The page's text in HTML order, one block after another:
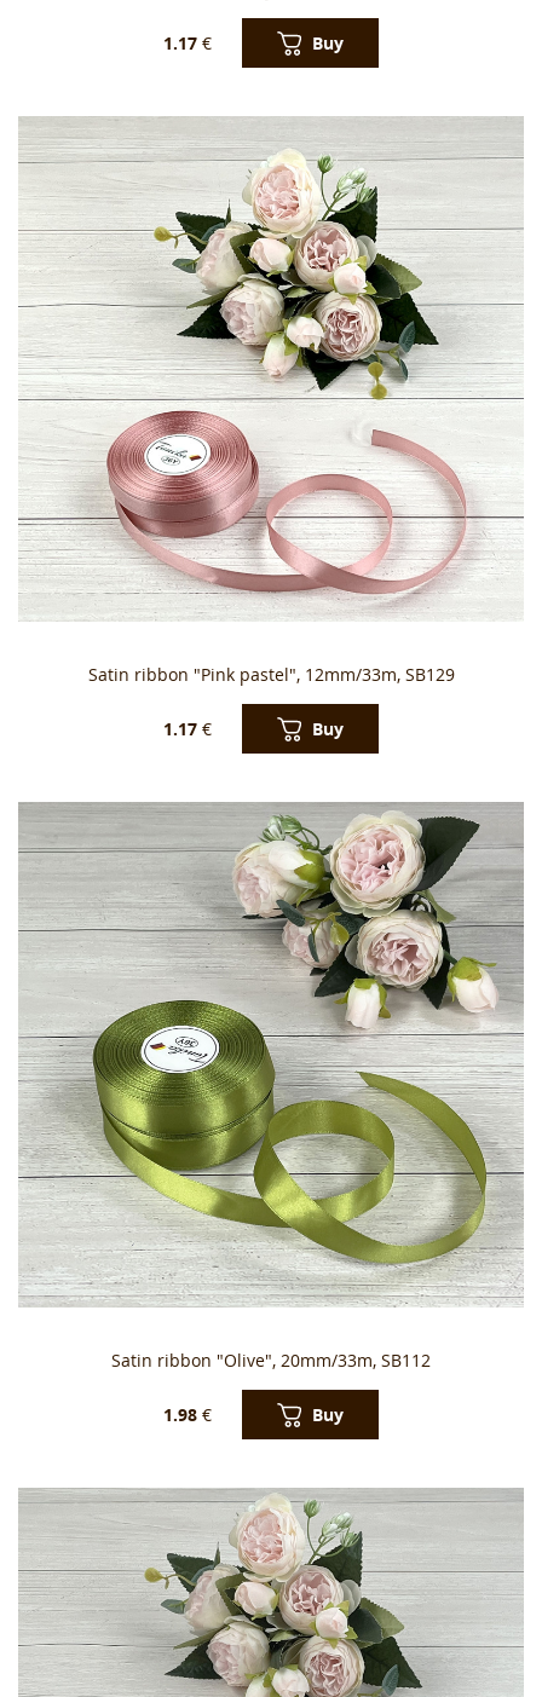
1.17 € Buy
Satin ribbon "Pink pastel", 12mm/33m, SB129
1.17 € Buy
Satin ribbon "Olive", 20mm/33m, SB112
1.98 € Buy